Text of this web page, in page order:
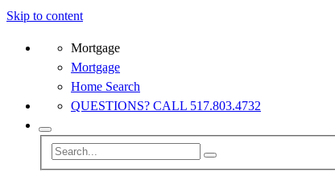
Skip to content
Mortgage
Mortgage
Home Search
QUESTIONS? CALL 517.803.4732